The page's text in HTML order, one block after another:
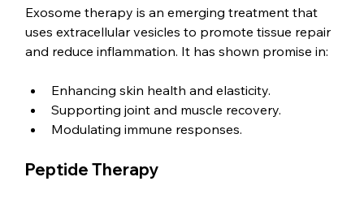
Exosome therapy is an emerging treatment that
uses extracellular vesicles to promote tissue repair
and reduce inflammation. It has shown promise in:
Enhancing skin health and elasticity.
Supporting joint and muscle recovery.
Modulating immune responses.
Peptide Therapy